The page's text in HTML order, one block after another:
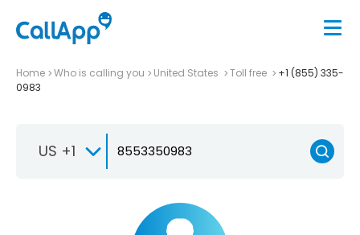
Home Who is calling you United States Toll free
+1 (855) 335-
0983
US +1